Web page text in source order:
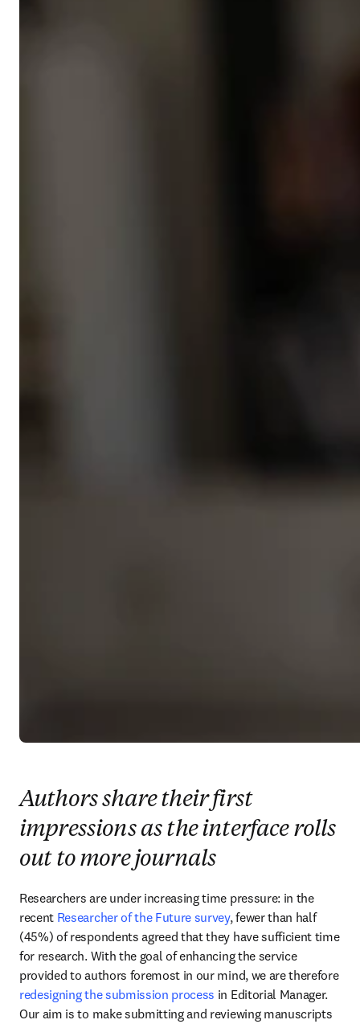
Authors share their first
impressions as the interface rolls
out to more journals
Researchers are under increasing time pressure: in the
recent Researcher of the Future survey, fewer than half
(45%) of respondents agreed that they have sufficient time
for research. With the goal of enhancing the service
provided to authors foremost in our mind, we are therefore
redesigning the submission process in Editorial Manager.
Our aim is to make submitting and reviewing manuscripts